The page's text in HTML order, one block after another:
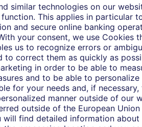
CIO Special – Bottoming